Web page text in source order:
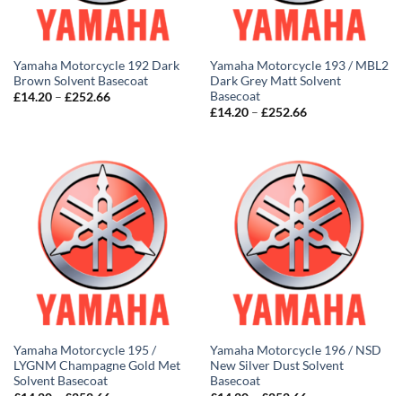
Yamaha Motorcycle 192 Dark
Brown Solvent Basecoat
£14.20 – £252.66Price
Yamaha Motorcycle 193 / MBL2
Dark Grey Matt Solvent
Basecoat
£14.20 – £252.66Price
£252.66
Yamaha Motorcycle 195 /
LYGNM Champagne Gold Met
Solvent Basecoat
Yamaha Motorcycle 196 / NSD
New Silver Dust Solvent
Basecoat